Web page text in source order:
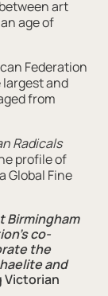
art
age of
Federation
largest and
from
Radicals
profile of
Global Fine
Birmingham
co-
the
and
Victorian